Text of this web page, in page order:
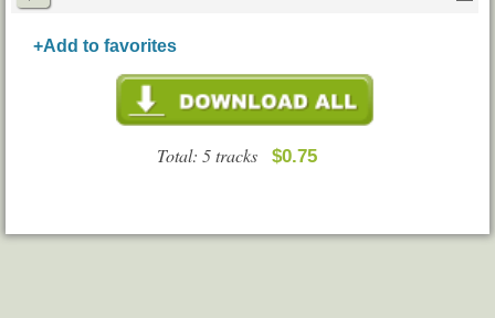
+Add to favorites
Total: 5 tracks $0.75